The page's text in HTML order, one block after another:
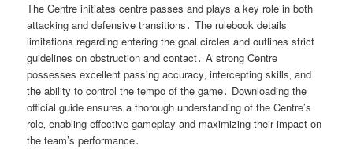
The Centre initiates centre passes and plays a key role in both
attacking and defensive transitions․ The rulebook details
limitations regarding entering the goal circles and outlines strict
guidelines on obstruction and contact․ A strong Centre
possesses excellent passing accuracy‚ intercepting skills‚ and
the ability to control the tempo of the game․ Downloading the
official guide ensures a thorough understanding of the Centre’s
role‚ enabling effective gameplay and maximizing their impact on
the team’s performance․